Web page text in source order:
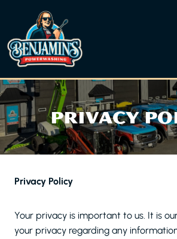
content
PRIVACY
Privacy Policy
Your privacy is important to us. It is
your privacy regarding any